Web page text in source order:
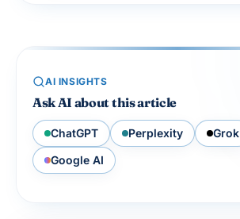
AI INSIGHTS
Ask AI about this article
ChatGPT Perplexity
Grok
Google AI